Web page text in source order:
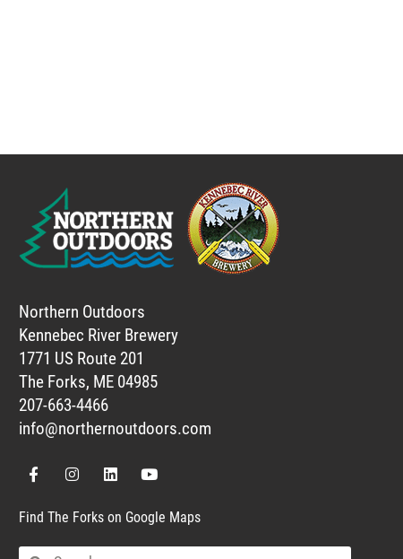
Northern Outdoors
Kennebec River Brewery
1771 US Route 201
The Forks, ME 04985
207-663-4466
info@northernoutdoors.com
Find The Forks on Google Maps